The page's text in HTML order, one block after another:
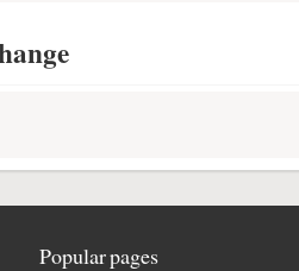
Popular pages